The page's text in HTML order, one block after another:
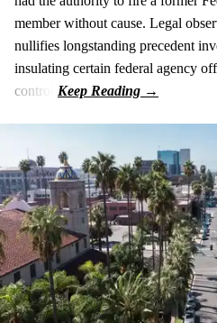
member without cause. Legal
nullifies longstanding precedent
insulating certain federal agency
control.